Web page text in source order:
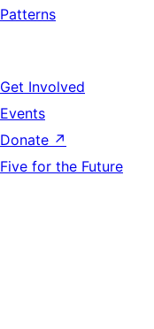
Patterns
Get Involved
Events
Donate ↗
Five for the Future